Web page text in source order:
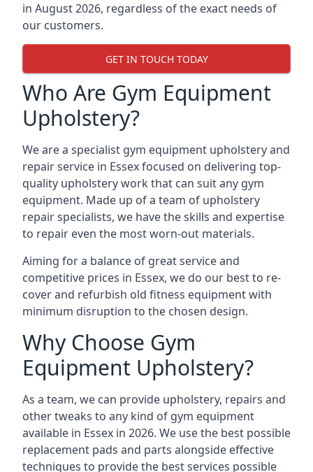
in August 2026, regardless of the exact needs of
our customers.
GET IN TOUCH TODAY
Who Are Gym Equipment
Upholstery?
We are a specialist gym equipment upholstery and
repair service in Essex focused on delivering top-
quality upholstery work that can suit any gym
equipment. Made up of a team of upholstery
repair specialists, we have the skills and expertise
to repair even the most worn-out materials.
Aiming for a balance of great service and
competitive prices in Essex, we do our best to re-
cover and refurbish old fitness equipment with
minimum disruption to the chosen design.
Why Choose Gym
Equipment Upholstery?
As a team, we can provide upholstery, repairs and
other tweaks to any kind of gym equipment
available in Essex in 2026. We use the best possible
replacement pads and parts alongside effective
techniques to provide the best services possible